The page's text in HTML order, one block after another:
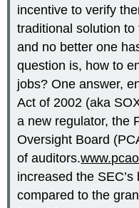
incentive to verify
traditional solution
and no better one
question is, how to
jobs? One answer,
Act of 2002 (aka
a new regulator, the
Oversight Board
of auditors.
increased the
compared to the